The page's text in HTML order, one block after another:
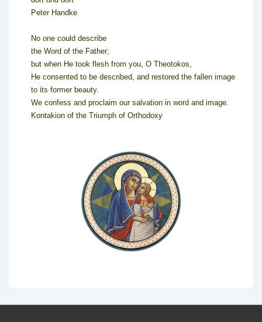
Peter Handke
No one could describe
the Word of the Father;
but when He took flesh from you, O Theotokos,
He consented to be described, and restored the fallen image
to its former beauty.
We confess and proclaim our salvation in word and image.
Kontakion of the Triumph of Orthodoxy